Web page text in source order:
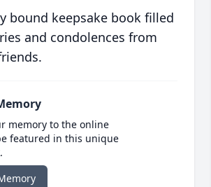
bound keepsake book filled
and condolences from
memory to the online
featured in this unique